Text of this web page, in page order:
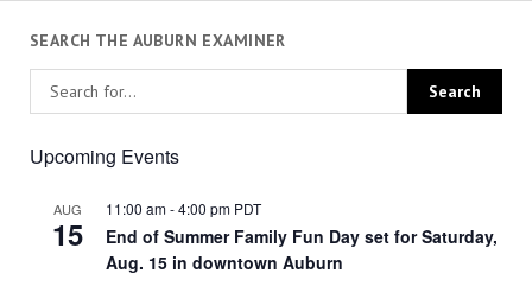
SEARCH THE AUBURN EXAMINER
Upcoming Events
AUG
15
11:00 am-4:00 pm PDT
End of Summer Family Fun Day set for Saturday,
Aug. 15 in downtown Auburn